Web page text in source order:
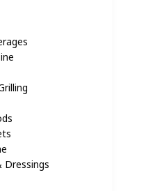
Dressings